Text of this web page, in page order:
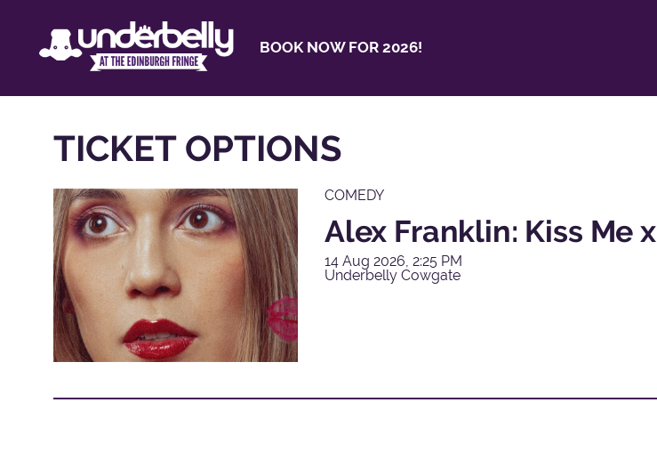
BOOK NOW FOR 2026!
TICKET OPTIONS
COMEDY
Alex Franklin: Kiss Me x
14 Aug 2026, 2:25 PM
Underbelly Cowgate